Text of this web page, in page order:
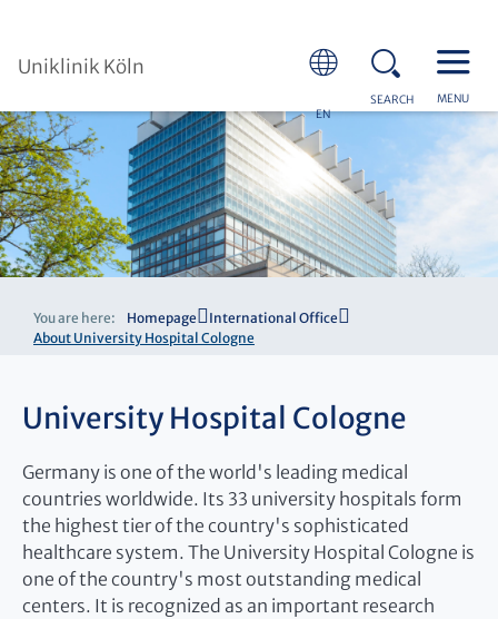
EN
SEARCH MENU
Uniklinik Köln
You are here: Homepage
International Office
About University Hospital Cologne
University Hospital Cologne
Germany is one of the world's leading medical
countries worldwide. Its 33 university hospitals form
the highest tier of the country's sophisticated
healthcare system. The University Hospital Cologne is
one of the country's most outstanding medical
centers. It is recognized as an important research